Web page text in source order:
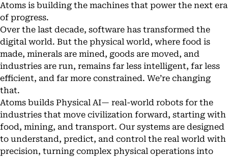
Atoms is building the machines that power the next era
of progress.
Over the last decade, software has transformed the
digital world. But the physical world, where food is
made, minerals are mined, goods are moved, and
industries are run, remains far less intelligent, far less
efficient, and far more constrained. We’re changing
that.
Atoms builds Physical AI— real-world robots for the
industries that move civilization forward, starting with
food, mining, and transport. Our systems are designed
to understand, predict, and control the real world with
precision, turning complex physical operations into